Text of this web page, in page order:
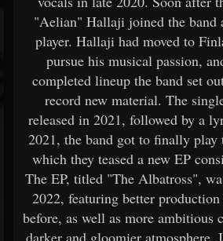
"Aelian" Hallaji joined the band
player. Hallaji had moved to
pursue his musical passion,
completed lineup the band set
record new material. The
released in 2021, followed by a
2021, the band got to finally play
which they teased a new EP
The EP, titled "The Albatross",
2022, featuring better
before, as well as more ambitious
darker and gloomier atmosphere.